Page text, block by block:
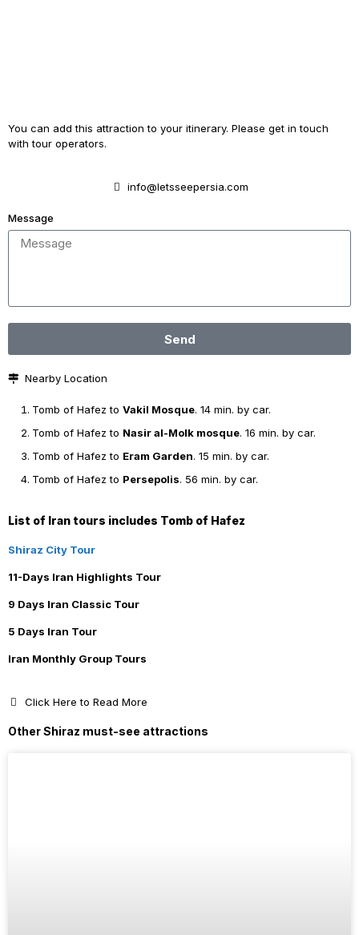
You can add this attraction to your itinerary. Please get in touch
with tour operators.
info@letsseepersia.com
Message
Send
Nearby Location
Tomb of Hafez to Vakil Mosque. 14 min. by car.
Tomb of Hafez to Nasir al-Molk mosque. 16 min. by car.
Tomb of Hafez to Eram Garden. 15 min. by car.
Tomb of Hafez to Persepolis. 56 min. by car.
List of Iran tours includes Tomb of Hafez
Shiraz City Tour
11-Days Iran Highlights Tour
9 Days Iran Classic Tour
5 Days Iran Tour
Iran Monthly Group Tours
Click Here to Read More
Other Shiraz must-see attractions